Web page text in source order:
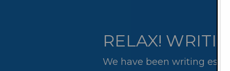
RELAX!
We have been writing